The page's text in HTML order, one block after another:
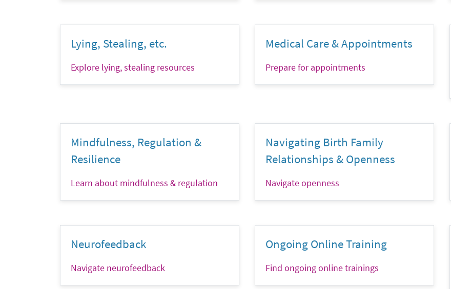
Lying, Stealing, etc.
Explore lying, stealing resources
Medical Care & Appointments
Prepare for appointments
Mindfulness, Regulation &
Resilience
Learn about mindfulness & regulation
Navigating Birth Family
Relationships & Openness
Navigate openness
Neurofeedback
Navigate neurofeedback
Ongoing Online Training
Find ongoing online trainings